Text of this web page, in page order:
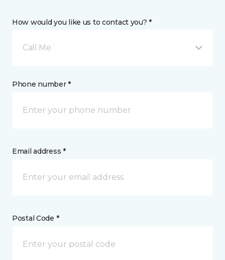
How would you like us to contact you? *
Call Me
Phone number *
Email address *
Postal Code *